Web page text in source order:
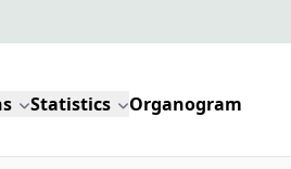
Statistics Organogram